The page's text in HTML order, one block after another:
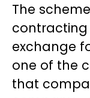
The
exchange
one of the
that